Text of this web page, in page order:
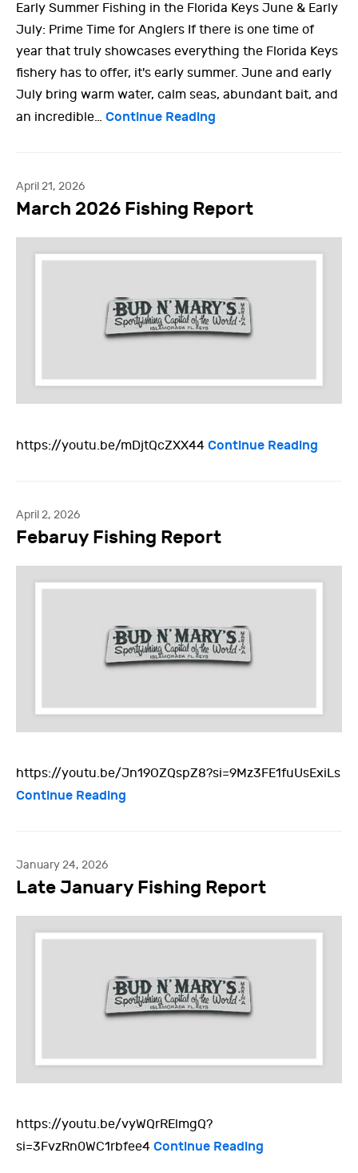
Early Summer Fishing in the Florida Keys June & Early
July: Prime Time for Anglers If there is one time of
year that truly showcases everything the Florida Keys
fishery has to offer, it's early summer. June and early
July bring warm water, calm seas, abundant bait, and
an incredible… Continue Reading
April 21, 2026
March 2026 Fishing Report
https://youtu.be/mDjtQcZXX44 Continue Reading
April 2, 2026
Febaruy Fishing Report
https://youtu.be/Jn19OZQspZ8?si=9Mz3FE1fuUsExiLs
Continue Reading
January 24, 2026
Late January Fishing Report
https://youtu.be/vyWQrRElmgQ?
si=3FvzRn0WC1rbfee4 Continue Reading